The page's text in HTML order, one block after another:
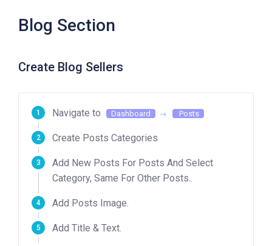
Blog Section
Create Blog Sellers
Navigate to Dashboard Posts
Create Posts Categories
Add New Posts For Posts And Select
Category, Same For Other Posts..
Add Posts Image.
Add Title & Text.